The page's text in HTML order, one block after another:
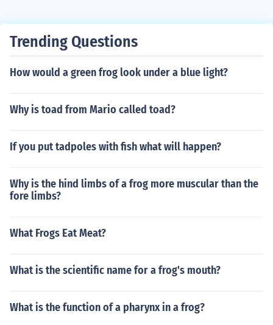
Trending Questions
How would a green frog look under a blue light?
Why is toad from Mario called toad?
If you put tadpoles with fish what will happen?
Why is the hind limbs of a frog more muscular than the
fore limbs?
What Frogs Eat Meat?
What is the scientific name for a frog's mouth?
What is the function of a pharynx in a frog?